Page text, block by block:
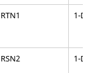
RTN1 1-D
RSN2 1-D